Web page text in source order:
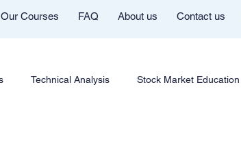
Our Courses FAQ About us Contact us
Technical Analysis Stock Market Education